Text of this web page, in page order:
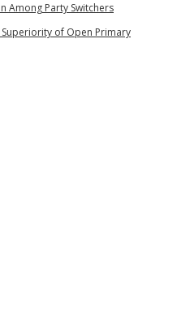
Among Party Switchers
Superiority of Open Primary